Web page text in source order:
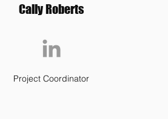
Cally Roberts
Project Coordinator